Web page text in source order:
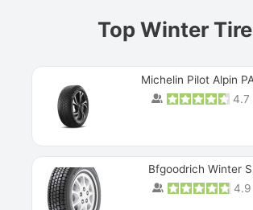
Top Winter
Michelin Pilot Alpin
4.7
Bfgoodrich Winter
4.9